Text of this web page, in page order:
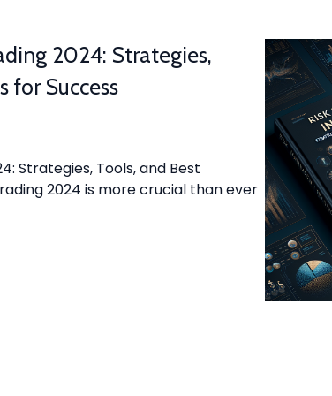
2024: Strategies,
for Success
Strategies, Tools, and Best
2024 is more crucial than ever